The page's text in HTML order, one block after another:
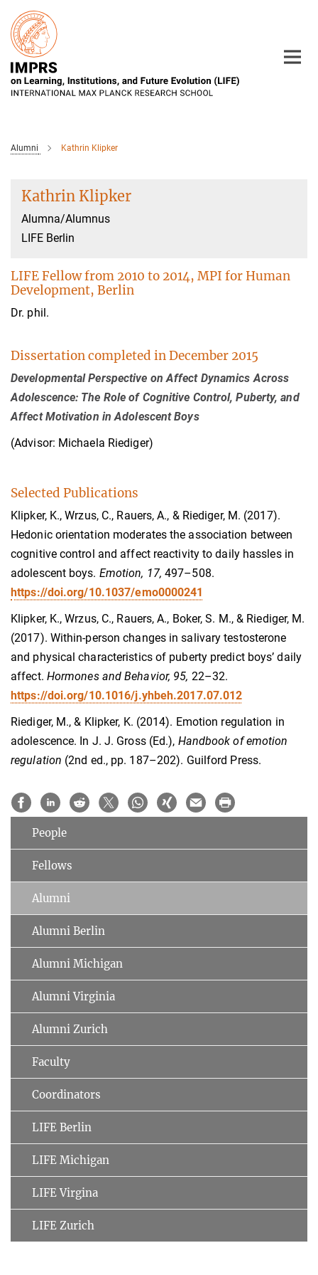
Main-
Content
Alumni Kathrin Klipker
Kathrin Klipker
Alumna/Alumnus
LIFE Berlin
LIFE Fellow from 2010 to 2014, MPI for Human
Development, Berlin
Dr. phil.
Dissertation completed in December 2015
Developmental Perspective on Affect Dynamics Across
Adolescence: The Role of Cognitive Control, Puberty, and
Affect Motivation in Adolescent Boys
(Advisor: Michaela Riediger)
Selected Publications
Klipker, K., Wrzus, C., Rauers, A., & Riediger, M. (2017).
Hedonic orientation moderates the association between
cognitive control and affect reactivity to daily hassles in
adolescent boys. Emotion, 17,497–508.
https://doi.org/10.1037/emo0000241
Klipker, K., Wrzus, C., Rauers, A., Boker, S. M., & Riediger, M.
(2017). Within-person changes in salivary testosterone
and physical characteristics of puberty predict boys’ daily
affect. Hormones and Behavior, 95, 22–32.
https://doi.org/10.​1016/​j.​yhbeh.​2017.​07.​012
Riediger, M., & Klipker, K. (2014). Emotion regulation in
adolescence. In J. J. Gross (Ed.), Handbook of emotion
regulation (2nd ed., pp. 187–202). Guilford Press.
People
Fellows
Alumni
Alumni Berlin
Alumni Michigan
Alumni Virginia
Alumni Zurich
Faculty
Coordinators
LIFE Berlin
LIFE Michigan
LIFE Virgina
LIFE Zurich